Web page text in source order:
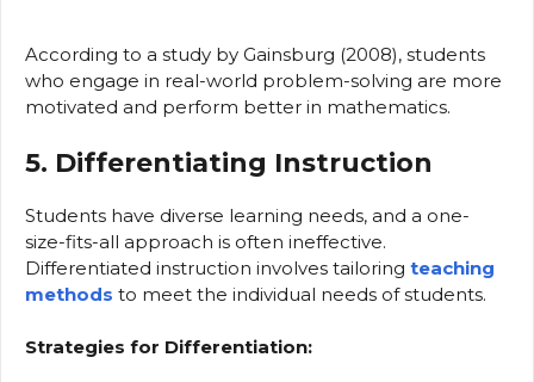
According to a study by Gainsburg (2008), students
who engage in real-world problem-solving are more
motivated and perform better in mathematics.
5. Differentiating Instruction
Students have diverse learning needs, and a one-
size-fits-all approach is often ineffective.
Differentiated instruction involves tailoring teaching
methods to meet the individual needs of students.
Strategies for Differentiation: